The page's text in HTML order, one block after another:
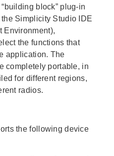
block” plug-in
Simplicity Studio IDE
Environment),
the functions that
application. The
completely portable, in
for different regions,
radios.
the following device